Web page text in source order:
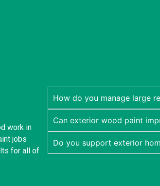
work in
jobs
for all of
How do you manage large
Can exterior wood paint
Do you support exterior